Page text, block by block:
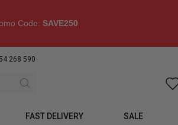
Code: SAVE250
268 590
FAST DELIVERY SALE